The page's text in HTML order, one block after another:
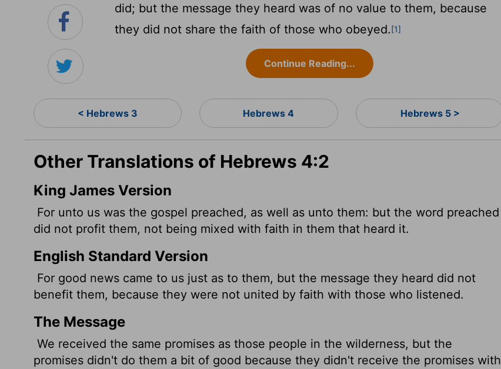
did; but the message they heard was of no value to them, because
they did not share the faith of those who obeyed.[1]
Continue Reading...
< Hebrews 3 Hebrews 4 Hebrews 5 >
Other Translations of Hebrews 4:2
King James Version
For unto us was the gospel preached, as well as unto them: but the word preached
did not profit them, not being mixed with faith in them that heard it.
English Standard Version
For good news came to us just as to them, but the message they heard did not
benefit them, because they were not united by faith with those who listened.
The Message
We received the same promises as those people in the wilderness, but the
promises didn't do them a bit of good because they didn't receive the promises with